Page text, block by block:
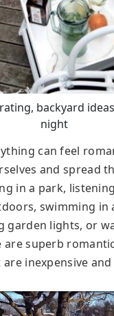
backyard
night
can feel
and spread
in a park,
swimming in
garden lights, or
superb
are inexpensive